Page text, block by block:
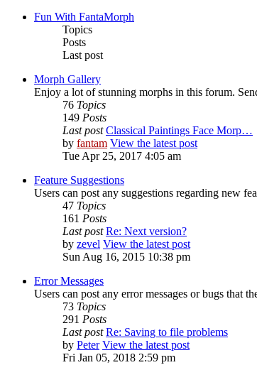
Fun With FantaMorph
Topics
Posts
Last post
Morph Gallery
Enjoy a lot of stunning morphs in this forum.
76 Topics
149 Posts
Last post Classical Paintings Face Morp…
by fantam View the latest post
Tue Apr 25, 2017 4:05 am
Feature Suggestions
Users can post any suggestions regarding new
47 Topics
161 Posts
Last post Re: Next version?
by zevel View the latest post
Sun Aug 16, 2015 10:38 pm
Error Messages
Users can post any error messages or bugs that
73 Topics
291 Posts
Last post Re: Saving to file problems
by Peter View the latest post
Fri Jan 05, 2018 2:59 pm